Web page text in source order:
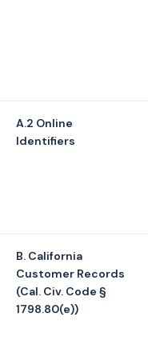
A.2 Online
Identifiers
B. California
Customer Records
(Cal. Civ. Code §
1798.80(e))